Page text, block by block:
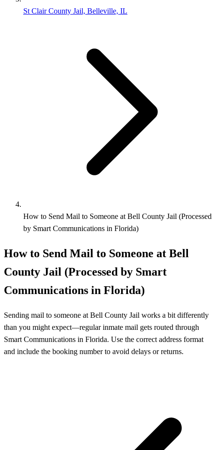
St Clair County Jail, Belleville, IL
How to Send Mail to Someone at Bell County Jail (Processed
by Smart Communications in Florida)
How to Send Mail to Someone at Bell
County Jail (Processed by Smart
Communications in Florida)
Sending mail to someone at Bell County Jail works a bit differently
than you might expect—regular inmate mail gets routed through
Smart Communications in Florida. Use the correct address format
and include the booking number to avoid delays or returns.